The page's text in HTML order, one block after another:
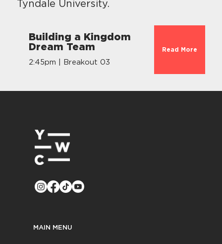
Tyndale University.
Building a Kingdom
Dream Team
2:45pm | Breakout 03
Read More
MAIN MENU